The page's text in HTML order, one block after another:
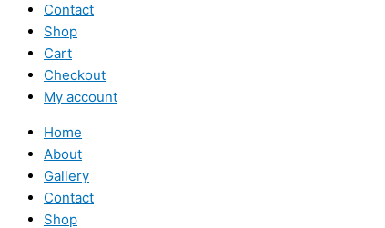
Contact
Shop
Cart
Checkout
My account
Home
About
Gallery
Contact
Shop